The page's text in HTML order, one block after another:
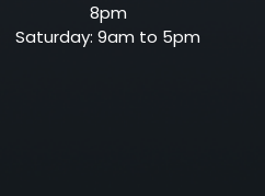
8pm
Saturday: 9am to 5pm